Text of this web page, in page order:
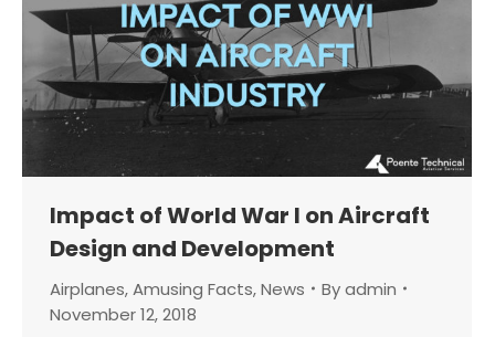
Impact of World War I on Aircraft
Design and Development
Airplanes,Amusing Facts,News Byadmin
November 12, 2018